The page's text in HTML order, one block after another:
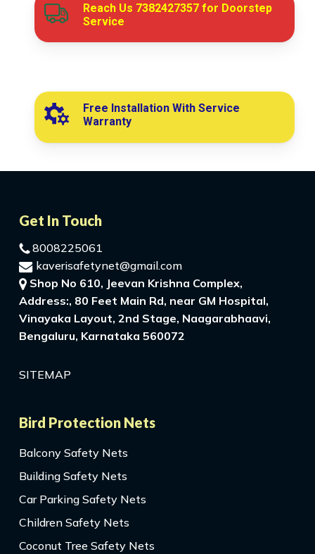
Reach Us 7382427357for Doorstep
Service
Free Installation With Service
Warranty
Get In Touch
8008225061
kaverisafetynet@gmail.com
Shop No 610, Jeevan Krishna Complex,
Address:, 80 Feet Main Rd, near GM Hospital,
Vinayaka Layout, 2nd Stage, Naagarabhaavi,
Bengaluru, Karnataka 560072
SITEMAP
Bird Protection Nets
Balcony Safety Nets
Building Safety Nets
Car Parking Safety Nets
Children Safety Nets
Coconut Tree Safety Nets